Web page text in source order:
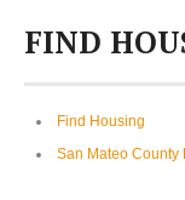
FIND
Find Housing
San Mateo County